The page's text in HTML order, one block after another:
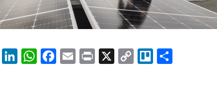
Li
W F
E
Pr X
C
Tr